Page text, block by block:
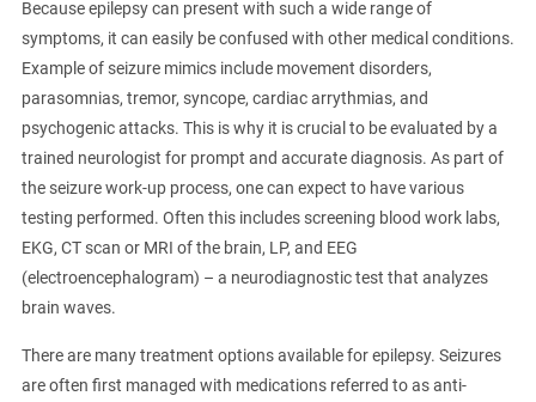
Because epilepsy can present with such a wide range of
symptoms, it can easily be confused with other medical conditions.
Example of seizure mimics include movement disorders,
parasomnias, tremor, syncope, cardiac arrythmias, and
psychogenic attacks. This is why it is crucial to be evaluated by a
trained neurologist for prompt and accurate diagnosis. As part of
the seizure work-up process, one can expect to have various
testing performed. Often this includes screening blood work labs,
EKG, CT scan or MRI of the brain, LP, and EEG
(electroencephalogram) – a neurodiagnostic test that analyzes
brain waves.
There are many treatment options available for epilepsy. Seizures
are often first managed with medications referred to as anti-